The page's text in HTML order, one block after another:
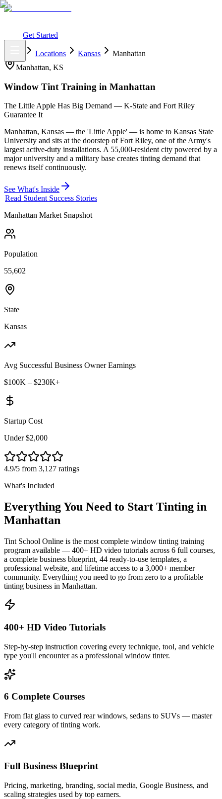
Get Started
Locations Kansas
Manhattan
Manhattan, KS
Window Tint Training in Manhattan
The Little Apple Has Big Demand — K-State and Fort Riley
Guarantee It
Manhattan, Kansas — the 'Little Apple' — is home to Kansas State
University and sits at the doorstep of Fort Riley, one of the Army's
largest active-duty installations. A 55,000-resident city powered by a
major university and a military base creates tinting demand that
renews itself continuously.
See What's Inside
Read Student Success Stories
Manhattan Market Snapshot
Population
55,602
State
Kansas
Avg Successful Business Owner Earnings
$100K – $230K+
Startup Cost
Under $2,000
4.9/5 from 3,127 ratings
What's Included
Everything You Need to Start Tinting in
Manhattan
Tint School Online is the most complete window tinting training
program available — 400+ HD video tutorials across 6 full courses,
a complete business blueprint, 44 ready-to-use templates, a
professional website, and lifetime access to a 3,000+ member
community. Everything you need to go from zero to a profitable
tinting business in Manhattan.
400+ HD Video Tutorials
Step-by-step instruction covering every technique, tool, and vehicle
type you'll encounter as a professional window tinter.
6 Complete Courses
From flat glass to curved rear windows, sedans to SUVs — master
every category of tinting work.
Full Business Blueprint
Pricing, marketing, branding, social media, Google Business, and
scaling strategies used by top earners.